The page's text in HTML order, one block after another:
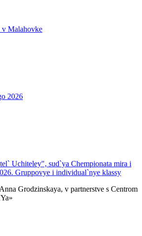
v Malahovke
2026
Uchiteley", sud`ya Chempionata mira i
Gruppovye i individual`nye klassy
Grodzinskaya, v partnerstve s Centrom